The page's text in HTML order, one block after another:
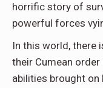
horrific story of
powerful forces
In this world, there
their Cumean
abilities brought on